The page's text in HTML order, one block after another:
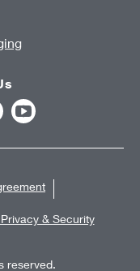
& Security
reserved.